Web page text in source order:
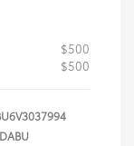
$500
$500